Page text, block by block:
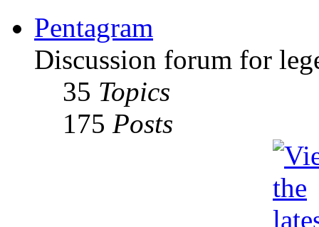
Pentagram
Discussion forum for
35 Topics
175 Posts